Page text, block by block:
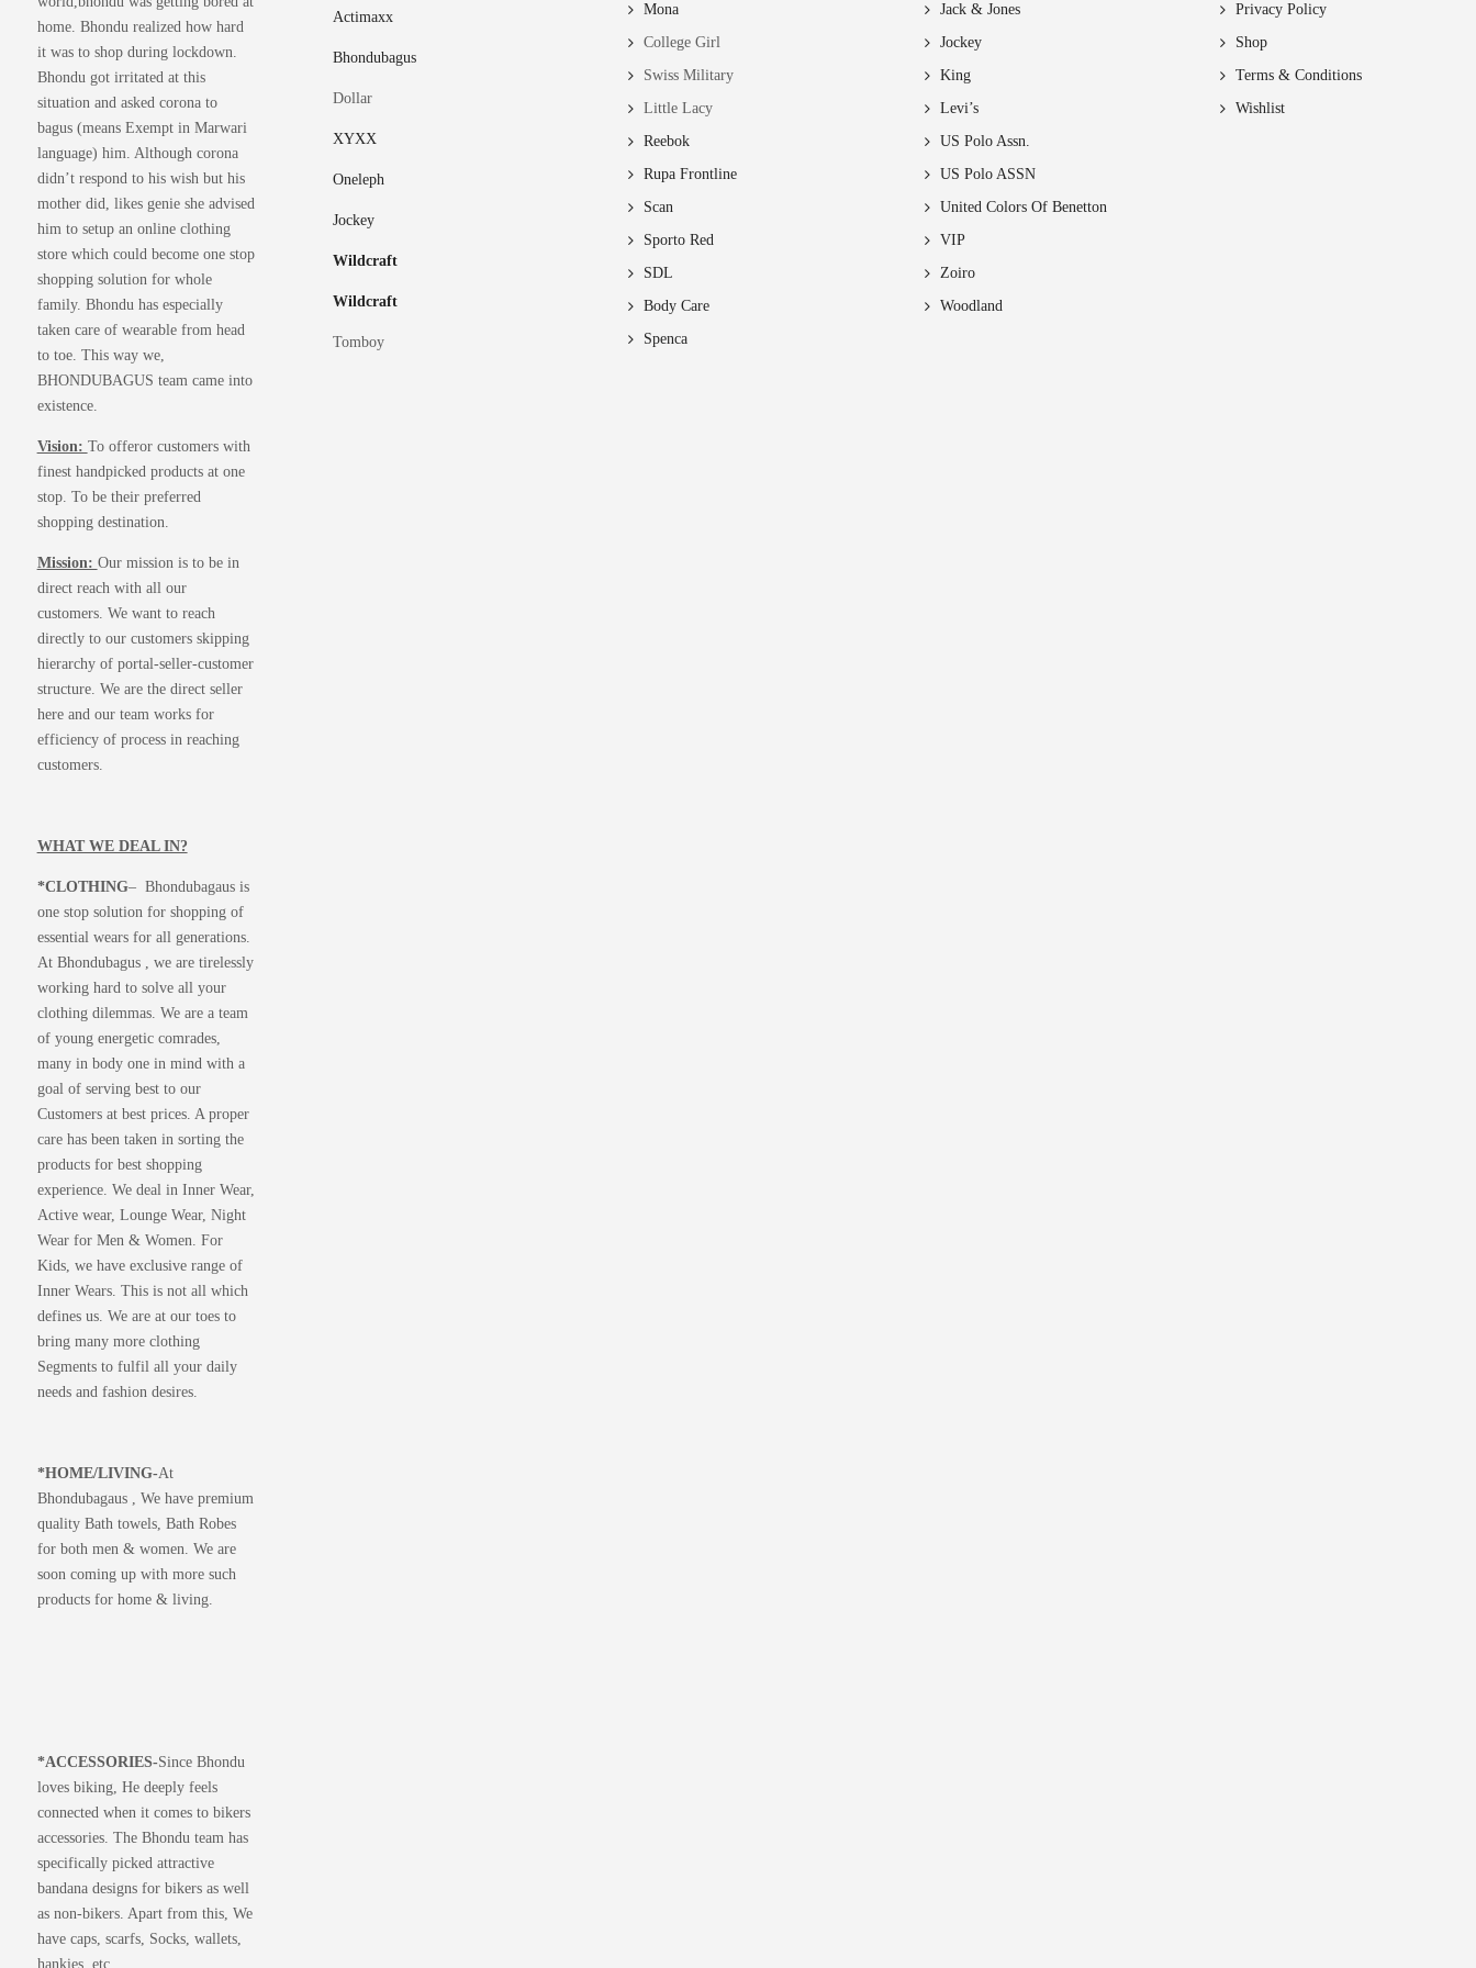
on
the
product
page
home. Bhondu realized how hard
it was to shop during lockdown.
Bhondu got irritated at this
situation and asked corona to
bagus (means Exempt in Marwari
language) him. Although corona
didn’t respond to his wish but his
mother did, likes genie she advised
him to setup an online clothing
store which could become one stop
shopping solution for whole
family. Bhondu has especially
taken care of wearable from head
to toe. This way we,
BHONDUBAGUS team came into
existence.
Vision: To offeror customers with
finest handpicked products at one
stop. To be their preferred
shopping destination.
Mission: Our mission is to be in
direct reach with all our
customers. We want to reach
directly to our customers skipping
hierarchy of portal-seller-customer
structure. We are the direct seller
here and our team works for
efficiency of process in reaching
customers.
WHAT WE DEAL IN?
*CLOTHING– Bhondubagaus is
one stop solution for shopping of
essential wears for all generations.
At Bhondubagus , we are tirelessly
working hard to solve all your
clothing dilemmas. We are a team
of young energetic comrades,
many in body one in mind with a
goal of serving best to our
Customers at best prices. A proper
care has been taken in sorting the
products for best shopping
experience. We deal in Inner Wear,
Active wear, Lounge Wear, Night
Wear for Men & Women. For
Kids, we have exclusive range of
Inner Wears. This is not all which
defines us. We are at our toes to
bring many more clothing
Segments to fulfil all your daily
needs and fashion desires.
*HOME/LIVING-At
Bhondubagaus , We have premium
quality Bath towels, Bath Robes
for both men & women. We are
soon coming up with more such
products for home & living.
*ACCESSORIES-Since Bhondu
loves biking, He deeply feels
connected when it comes to bikers
accessories. The Bhondu team has
specifically picked attractive
bandana designs for bikers as well
as non-bikers. Apart from this, We
have caps, scarfs, Socks, wallets,
hankies, etc.
Actimaxx
Bhondubagus
Dollar
XYXX
Oneleph
Jockey
Wildcraft
Wildcraft
Tomboy
Mona
College Girl
Swiss Military
Little Lacy
Reebok
Rupa Frontline
Scan
Sporto Red
SDL
Body Care
Spenca
Jack & Jones
Jockey
King
Levi’s
US Polo Assn.
US Polo ASSN
United Colors Of Benetton
VIP
Zoiro
Woodland
Privacy Policy
Shop
Terms & Conditions
Wishlist